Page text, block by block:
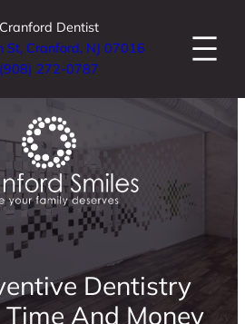
Cranford Dentist
St, Cranford, NJ 07016
(908) 272-0787
Dentistry
Time And Money